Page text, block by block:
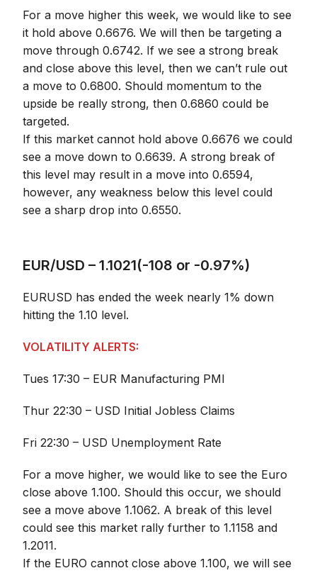
For a move higher this week, we would like to see
it hold above 0.6676. We will then be targeting a
move through 0.6742. If we see a strong break
and close above this level, then we can’t rule out
a move to 0.6800. Should momentum to the
upside be really strong, then 0.6860 could be
targeted.
If this market cannot hold above 0.6676 we could
see a move down to 0.6639. A strong break of
this level may result in a move into 0.6594,
however, any weakness below this level could
see a sharp drop into 0.6550.
EUR/USD – 1.1021(-108 or -0.97%)
EURUSD has ended the week nearly 1% down
hitting the 1.10 level.
VOLATILITY ALERTS:
Tues 17:30 – EUR Manufacturing PMI
Thur 22:30 – USD Initial Jobless Claims
Fri 22:30 – USD Unemployment Rate
For a move higher, we would like to see the Euro
close above 1.100. Should this occur, we should
see a move above 1.1062. A break of this level
could see this market rally further to 1.1158 and
1.2011.
If the EURO cannot close above 1.100, we will see